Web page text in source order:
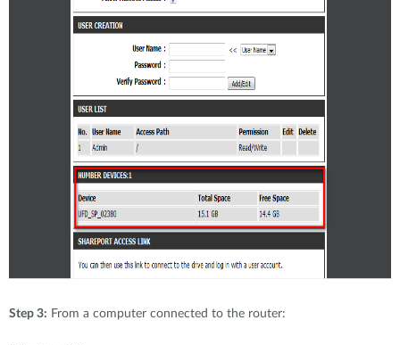
Step 3: From a computer connected to the router: